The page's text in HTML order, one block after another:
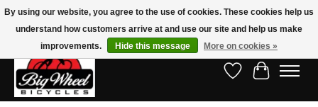
Free Shipping on Orders Over $150.00!* (Exclusions Apply)
Wish ListCart
By using our website, you agree to the use of cookies. These cookies help us
understand how customers arrive at and use our site and help us make
improvements.
Hide this message More on cookies »